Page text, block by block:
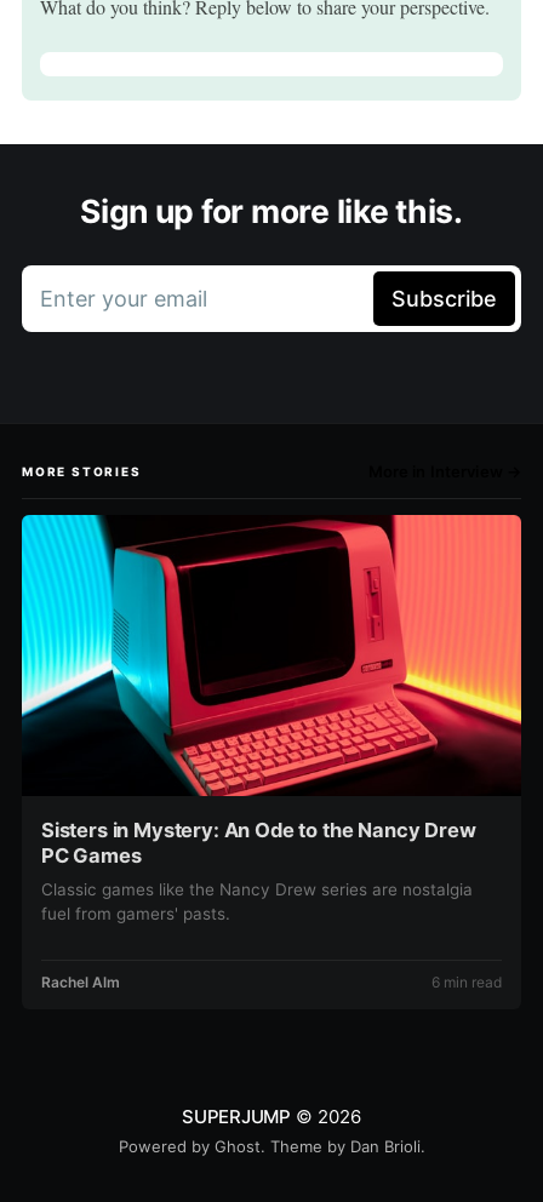
What do you think? Reply below to share your perspective.
Sign up for more like this.
Enter your email Subscribe
MORE STORIES
Sisters in Mystery: An Ode to the Nancy Drew
PC Games
Classic games like the Nancy Drew series are nostalgia
fuel from gamers' pasts.
Rachel Alm 6 min read
SUPERJUMP © 2026
Powered by Ghost. Theme by Dan Brioli.